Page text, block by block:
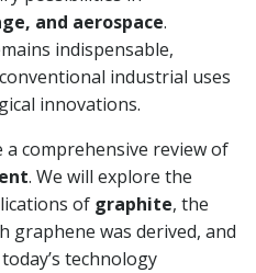
and aerospace.
indispensable,
industrial uses
innovations.
comprehensive review of
. We will explore the
of graphite, the
graphene was derived, and
technology